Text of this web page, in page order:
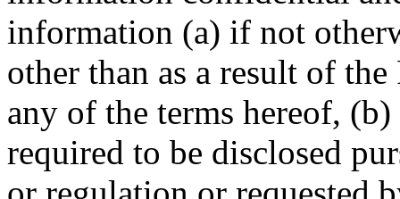
information (a) if not
other than as a result of
any of the terms hereof,
required to be disclosed